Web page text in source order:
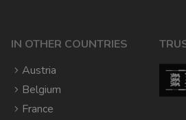
IN OTHER COUNTRIES
Austria
Belgium
France